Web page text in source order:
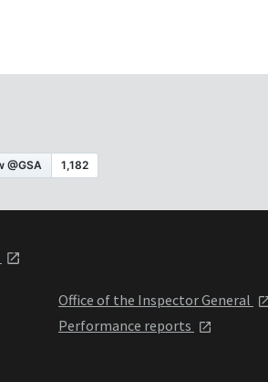
Office of the Inspector General
Performance reports